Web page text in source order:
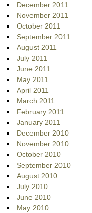
December 2011
November 2011
October 2011
September 2011
August 2011
July 2011
June 2011
May 2011
April 2011
March 2011
February 2011
January 2011
December 2010
November 2010
October 2010
September 2010
August 2010
July 2010
June 2010
May 2010